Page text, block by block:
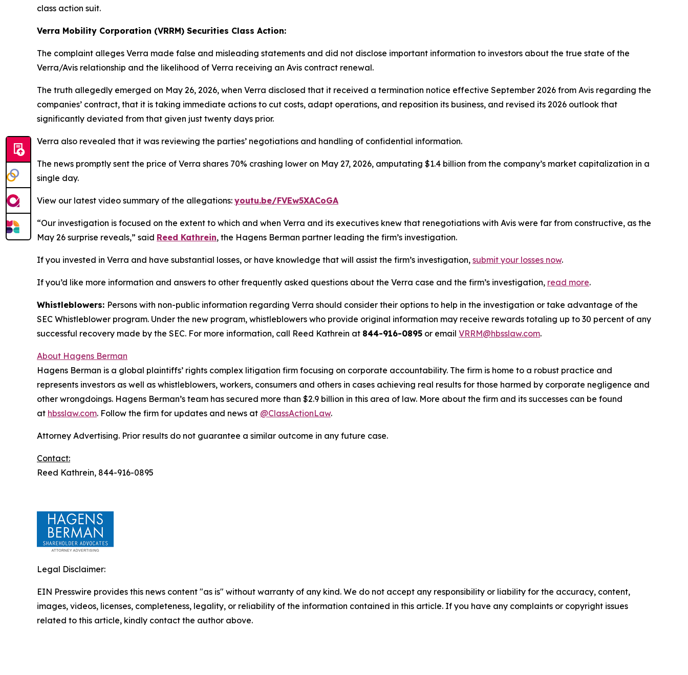
class action suit.
Verra Mobility Corporation (VRRM) Securities Class Action:
The complaint alleges Verra made false and misleading statements and did not disclose important information to investors about the true state of the
Verra/Avis relationship and the likelihood of Verra receiving an Avis contract renewal.
The truth allegedly emerged on May 26, 2026, when Verra disclosed that it received a termination notice effective September 2026 from Avis regarding the
companies’ contract, that it is taking immediate actions to cut costs, adapt operations, and reposition its business, and revised its 2026 outlook that
significantly deviated from that given just twenty days prior.
Verra also revealed that it was reviewing the parties’ negotiations and handling of confidential information.
The news promptly sent the price of Verra shares 70% crashing lower on May 27, 2026, amputating $1.4 billion from the company’s market capitalization in a
single day.
View our latest video summary of the allegations: youtu.be/FVEw5XACoGA
“Our investigation is focused on the extent to which and when Verra and its executives knew that renegotiations with Avis were far from constructive, as the
May 26 surprise reveals,” said Reed Kathrein, the Hagens Berman partner leading the firm’s investigation.
If you invested in Verra and have substantial losses, or have knowledge that will assist the firm’s investigation, submit your losses now.
If you’d like more information and answers to other frequently asked questions about the Verra case and the firm’s investigation, read more.
Whistleblowers: Persons with non-public information regarding Verra should consider their options to help in the investigation or take advantage of the
SEC Whistleblower program. Under the new program, whistleblowers who provide original information may receive rewards totaling up to 30 percent of any
successful recovery made by the SEC. For more information, call Reed Kathrein at 844-916-0895 or email VRRM@hbsslaw.com.
About Hagens Berman
Hagens Berman is a global plaintiffs’ rights complex litigation firm focusing on corporate accountability. The firm is home to a robust practice and
represents investors as well as whistleblowers, workers, consumers and others in cases achieving real results for those harmed by corporate negligence and
other wrongdoings. Hagens Berman’s team has secured more than $2.9 billion in this area of law. More about the firm and its successes can be found
at hbsslaw.com. Follow the firm for updates and news at @ClassActionLaw.
Attorney Advertising. Prior results do not guarantee a similar outcome in any future case.
Contact:
Reed Kathrein, 844-916-0895
Legal Disclaimer:
EIN Presswire provides this news content "as is" without warranty of any kind. We do not accept any responsibility or liability for the accuracy, content,
images, videos, licenses, completeness, legality, or reliability of the information contained in this article. If you have any complaints or copyright issues
related to this article, kindly contact the author above.